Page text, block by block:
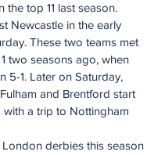
the top 11 last season.
Newcastle in the early
These two teams met
two seasons ago, when
5-1. Later on Saturday,
and Brentford start
with a trip to Nottingham
derbies this season